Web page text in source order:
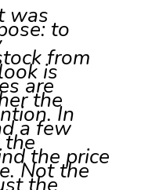
wasto
from
is
are
theIn
a few
the price
Not the